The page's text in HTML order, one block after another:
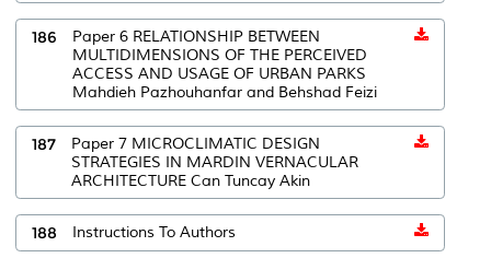
186
Paper 6 RELATIONSHIP BETWEEN
MULTIDIMENSIONS OF THE PERCEIVED
ACCESS AND USAGE OF URBAN PARKS
Mahdieh Pazhouhanfar and Behshad Feizi
187
Paper 7 MICROCLIMATIC DESIGN
STRATEGIES IN MARDIN VERNACULAR
ARCHITECTURE Can Tuncay Akin
188 Instructions To Authors